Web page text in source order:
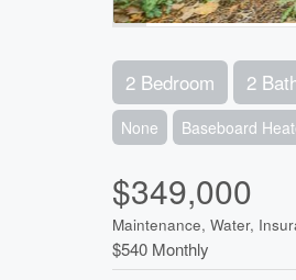
2 Bedroom 2
None Baseboard
$349,000
Maintenance, Water,
$540 Monthly